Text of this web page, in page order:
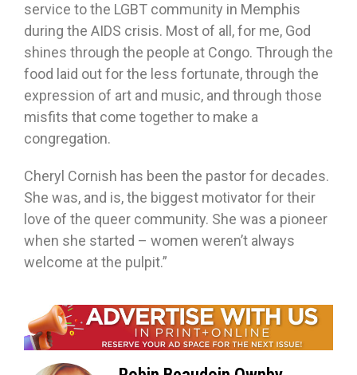
service to the LGBT community in Memphis
during the AIDS crisis. Most of all, for me, God
shines through the people at Congo. Through the
food laid out for the less fortunate, through the
expression of art and music, and through those
misfits that come together to make a
congregation.
Cheryl Cornish has been the pastor for decades.
She was, and is, the biggest motivator for their
love of the queer community. She was a pioneer
when she started – women weren’t always
welcome at the pulpit.”